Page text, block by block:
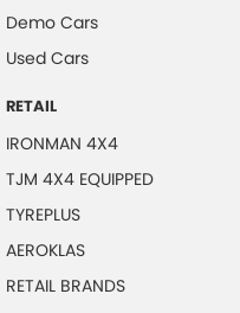
Demo Cars
Used Cars
RETAIL
IRONMAN 4X4
TJM 4X4 EQUIPPED
TYREPLUS
AEROKLAS
RETAIL BRANDS